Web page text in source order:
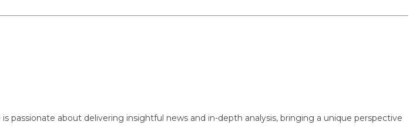
about delivering insightful news and in-depth analysis, bringing a unique perspective